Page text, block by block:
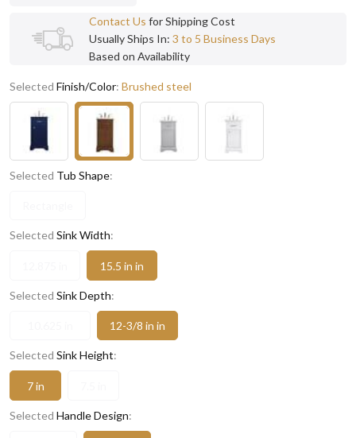
Contact Us for Shipping Cost
Usually Ships In: 3 to 5 Business Days
Based on Availability
Selected Finish/Color: Brushed steel
Selected Tub Shape:
Selected Sink Width:
15.5 in in
Selected Sink Depth:
12-3/8 in in
Selected Sink Height:
7 in
Selected Handle Design: